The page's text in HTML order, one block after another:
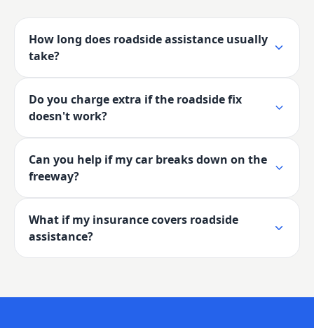
How long does roadside assistance usually
take?
Do you charge extra if the roadside fix
doesn't work?
Can you help if my car breaks down on the
freeway?
What if my insurance covers roadside
assistance?